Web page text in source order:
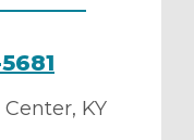
Center, KY